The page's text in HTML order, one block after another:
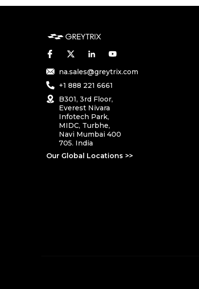
na.sales@greytrix.com
+1 888 221 6661
B301, 3rd Floor,
Everest Nivara
Infotech Park,
MIDC, Turbhe,
Navi Mumbai 400
705. India
Our Global Locations >>